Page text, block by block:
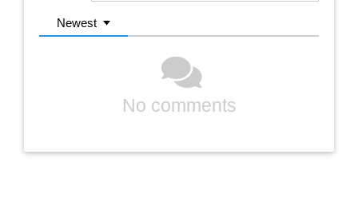
Newest
No comments